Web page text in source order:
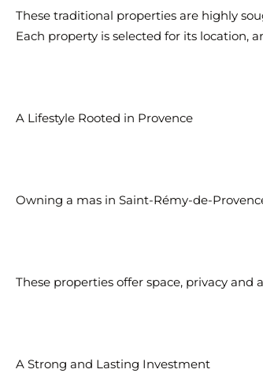
These traditional properties are highly
Each property is selected for its location,
A Lifestyle Rooted in Provence
Owning a mas in Saint-Rémy-de-
These properties offer space, privacy
A Strong and Lasting Investment